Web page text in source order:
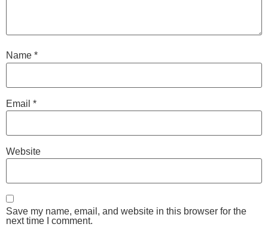
Name *
Email *
Website
Save my name, email, and website in this browser for the
next time I comment.